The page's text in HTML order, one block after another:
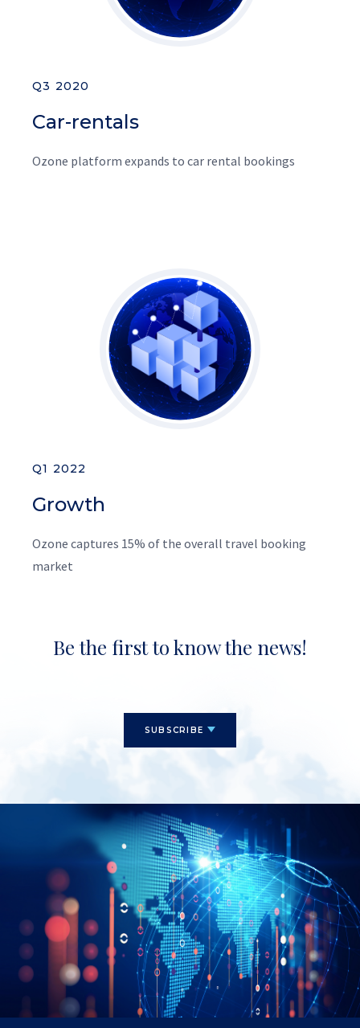
Q3 2020
Car-rentals
Ozone platform expands to car rental bookings
Q1 2022
Growth
Ozone captures 15% of the overall travel booking
market
Be the first to know the news!
SUBSCRIBE